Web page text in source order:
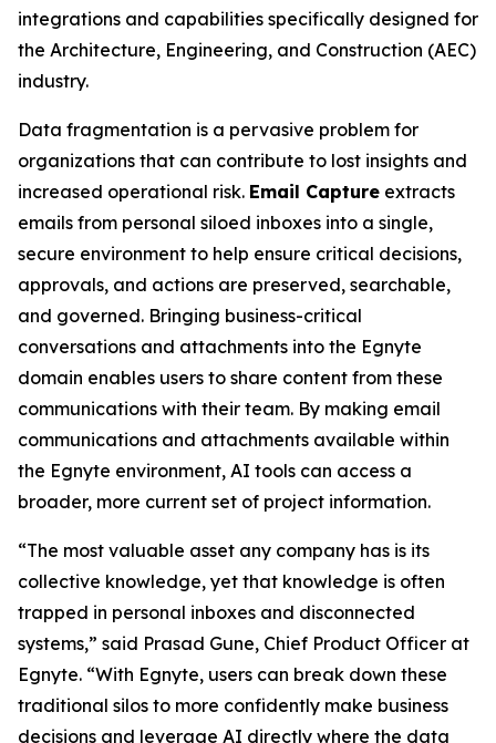
integrations and capabilities specifically designed for
the Architecture, Engineering, and Construction (AEC)
industry.
Data fragmentation is a pervasive problem for
organizations that can contribute to lost insights and
increased operational risk. Email Capture extracts
emails from personal siloed inboxes into a single,
secure environment to help ensure critical decisions,
approvals, and actions are preserved, searchable,
and governed. Bringing business-critical
conversations and attachments into the Egnyte
domain enables users to share content from these
communications with their team. By making email
communications and attachments available within
the Egnyte environment, AI tools can access a
broader, more current set of project information.
“The most valuable asset any company has is its
collective knowledge, yet that knowledge is often
trapped in personal inboxes and disconnected
systems,” said Prasad Gune, Chief Product Officer at
Egnyte. “With Egnyte, users can break down these
traditional silos to more confidently make business
decisions and leverage AI directly where the data